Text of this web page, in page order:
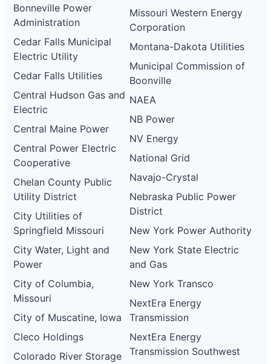
Bonneville Power
Administration
Cedar Falls Municipal
Electric Utility
Cedar Falls Utilities
Central Hudson Gas and
Electric
Central Maine Power
Central Power Electric
Cooperative
Chelan County Public
Utility District
City Utilities of
Springfield Missouri
City Water, Light and
Power
City of Columbia,
Missouri
City of Muscatine, Iowa
Cleco Holdings
Colorado River Storage
Missouri Western Energy
Corporation
Montana-Dakota Utilities
Municipal Commission of
Boonville
NAEA
NB Power
NV Energy
National Grid
Navajo-Crystal
Nebraska Public Power
District
New York Power Authority
New York State Electric
and Gas
New York Transco
NextEra Energy
Transmission
NextEra Energy
Transmission Southwest